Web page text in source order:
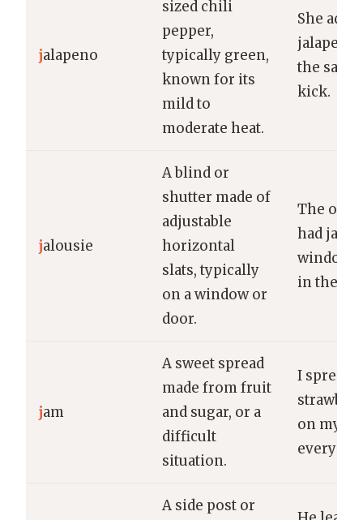
jalapeno
sized chili
pepper,
typically green,
known for its
mild to
moderate heat.
She
jalapeno
the salsa
kick.
jalousie
A blind or
shutter made of
adjustable
horizontal
slats, typically
on a window or
door.
The old
had
windows
in the
jam
A sweet spread
made from fruit
and sugar, or a
difficult
situation.
I spread
on my
every
A side post or